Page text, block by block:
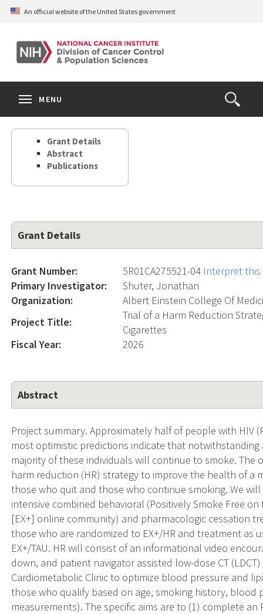
Skip
content
An official website of the United States government
Open
the
Search
MENU
Grant Details
Abstract
Publications
Grant Details
Grant Number: 5R01CA275521-04 Interpret
Primary Investigator:
Shuter, Jonathan
Organization:
Albert Einstein College Of
Project Title:
Trial of a Harm Reduction
Cigarettes
Fiscal Year:
2026
Abstract
Project summary. Approximately half of people with HIV
most optimistic predictions indicate that
majority of these individuals will continue to smoke.
harm reduction (HR) strategy to improve the health of a
those who quit and those who continue smoking. We
intensive combined behavioral (Positively Smoke Free
[EX+] online community) and pharmacologic cessation
those who are randomized to EX+/HR and treatment as
EX+/TAU. HR will consist of an informational video
down, and patient navigator assisted low-dose CT
Cardiometabolic Clinic to optimize blood pressure and
those who qualify based on age, smoking history,
measurements). The specific aims are to (1) complete